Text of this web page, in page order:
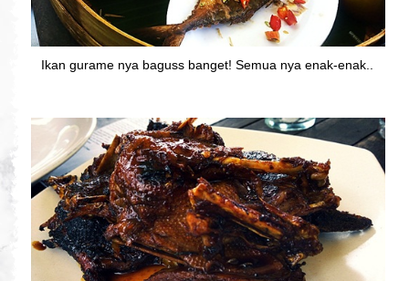
Ikan gurame nya baguss banget! Semua nya enak-enak..